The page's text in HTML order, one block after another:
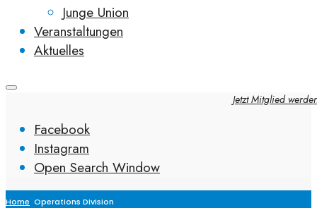
Junge Union
Veranstaltungen
Aktuelles
Jetzt Mitglied
Facebook
Instagram
Open Search Window
Home Operations Division